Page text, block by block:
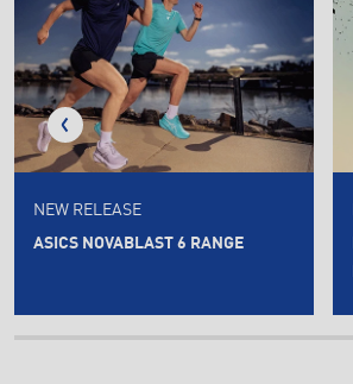
NEW RELEASE
ASICS NOVABLAST 6 RANGE